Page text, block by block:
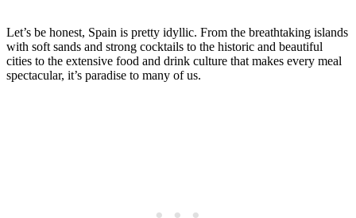
Let’s be honest, Spain is pretty idyllic. From the breathtaking islands
with soft sands and strong cocktails to the historic and beautiful
cities to the extensive food and drink culture that makes every meal
spectacular, it’s paradise to many of us.